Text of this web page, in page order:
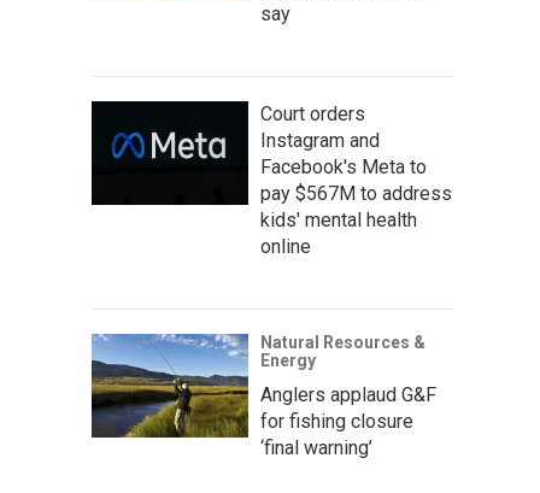
say
Court orders
Instagram and
Facebook's Meta to
pay $567M to address
kids' mental health
online
Natural Resources &
Energy
Anglers applaud G&F
for fishing closure
‘final warning’